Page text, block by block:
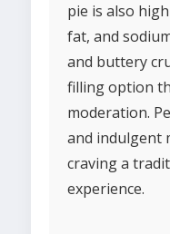
pie is also
fat, and
and buttery
filling option
moderation.
and indulgent
craving a
experience.